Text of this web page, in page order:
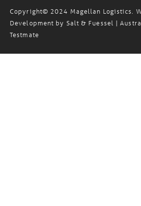
Copyright© 2024 Magellan Logistics.
Development by Salt & Fuessel |
Testmate